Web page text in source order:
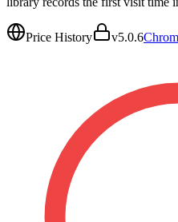
Price History v5.0.6